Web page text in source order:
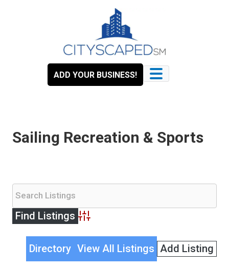
ADD YOUR BUSINESS!
Sailing Recreation & Sports
Advanced Search
Directory View All Listings Add Listing